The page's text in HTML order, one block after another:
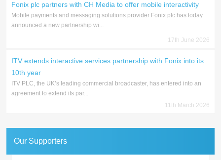
Fonix plc partners with CH Media to offer mobile interactivity
Mobile payments and messaging solutions provider Fonix plc has today
announced a new partnership wi...
17th June 2026
ITV extends interactive services partnership with Fonix into its
10th year
ITV PLC, the UK’s leading commercial broadcaster, has entered into an
agreement to extend its par...
11th March 2026
Our Supporters